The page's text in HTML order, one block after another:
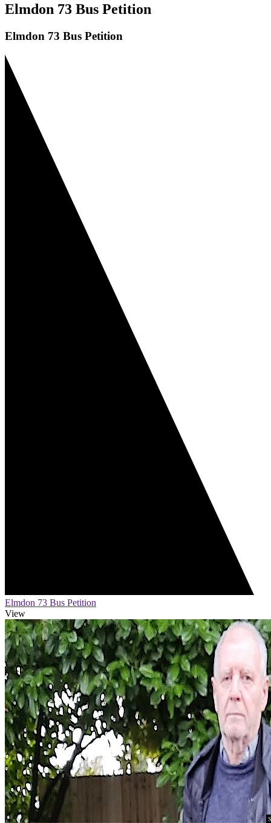
Elmdon 73 Bus Petition
Elmdon 73 Bus Petition
Elmdon 73 Bus Petition
View